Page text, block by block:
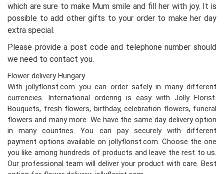
which are sure to make Mum smile and fill her with joy. It is
possible to add other gifts to your order to make her day
extra special.
Please provide a post code and telephone number should
we need to contact you.
Flower delivery Hungary
With jollyflorist.com you can order safely in many different
currencies. International ordering is easy with Jolly Florist.
Bouquets, fresh flowers, birthday, celebration flowers, funeral
flowers and many more. We have the same day delivery option
in many countries. You can pay securely with different
payment options available on jollyflorist.com. Choose the one
you like among hundreds of products and leave the rest to us.
Our professional team will deliver your product with care. Best